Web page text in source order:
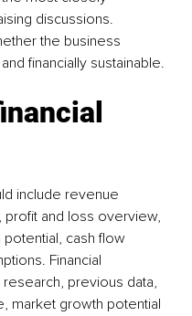
discussions.
the business
financially sustainable.
include revenue
and loss overview,
cash flow
Financial
previous data,
market growth potential